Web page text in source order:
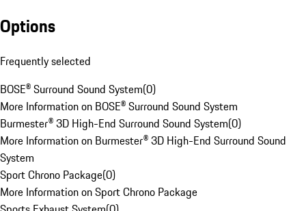
Options
Frequently selected
BOSE® Surround Sound System(0)
More Information on BOSE® Surround Sound System
Burmester® 3D High-End Surround Sound System(0)
More Information on Burmester® 3D High-End Surround Sound
System
Sport Chrono Package(0)
More Information on Sport Chrono Package